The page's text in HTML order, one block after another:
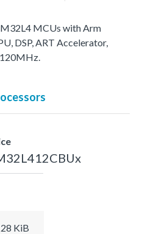
MCUs with Arm
DSP, ART Accelerator,
KiB